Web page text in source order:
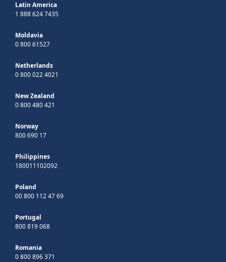
Latin America
1 888 624 7435
Moldavia
0 800 61527
Netherlands
0 800 022 4021
New Zealand
0 800 480 421
Norway
800 690 17
Philippines
180011102092
Poland
00 800 112 47 69
Portugal
800 819 068
Romania
0 800 896 371